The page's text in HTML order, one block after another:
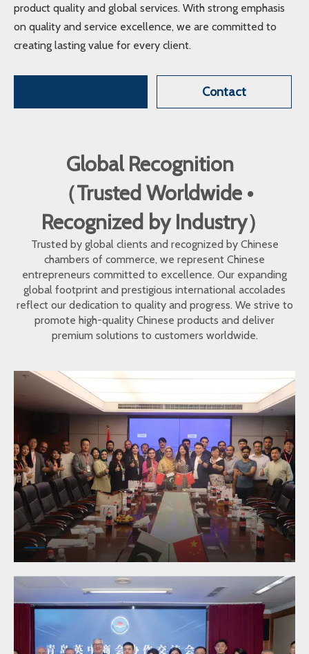
product quality and global services. With strong emphasis
on quality and service excellence, we are committed to
creating lasting value for every client.
Contact
Global Recognition
（Trusted Worldwide •
Recognized by Industry）
Trusted by global clients and recognized by Chinese
chambers of commerce, we represent Chinese
entrepreneurs committed to excellence. Our expanding
global footprint and prestigious international accolades
reflect our dedication to quality and progress. We strive to
promote high-quality Chinese products and deliver
premium solutions to customers worldwide.